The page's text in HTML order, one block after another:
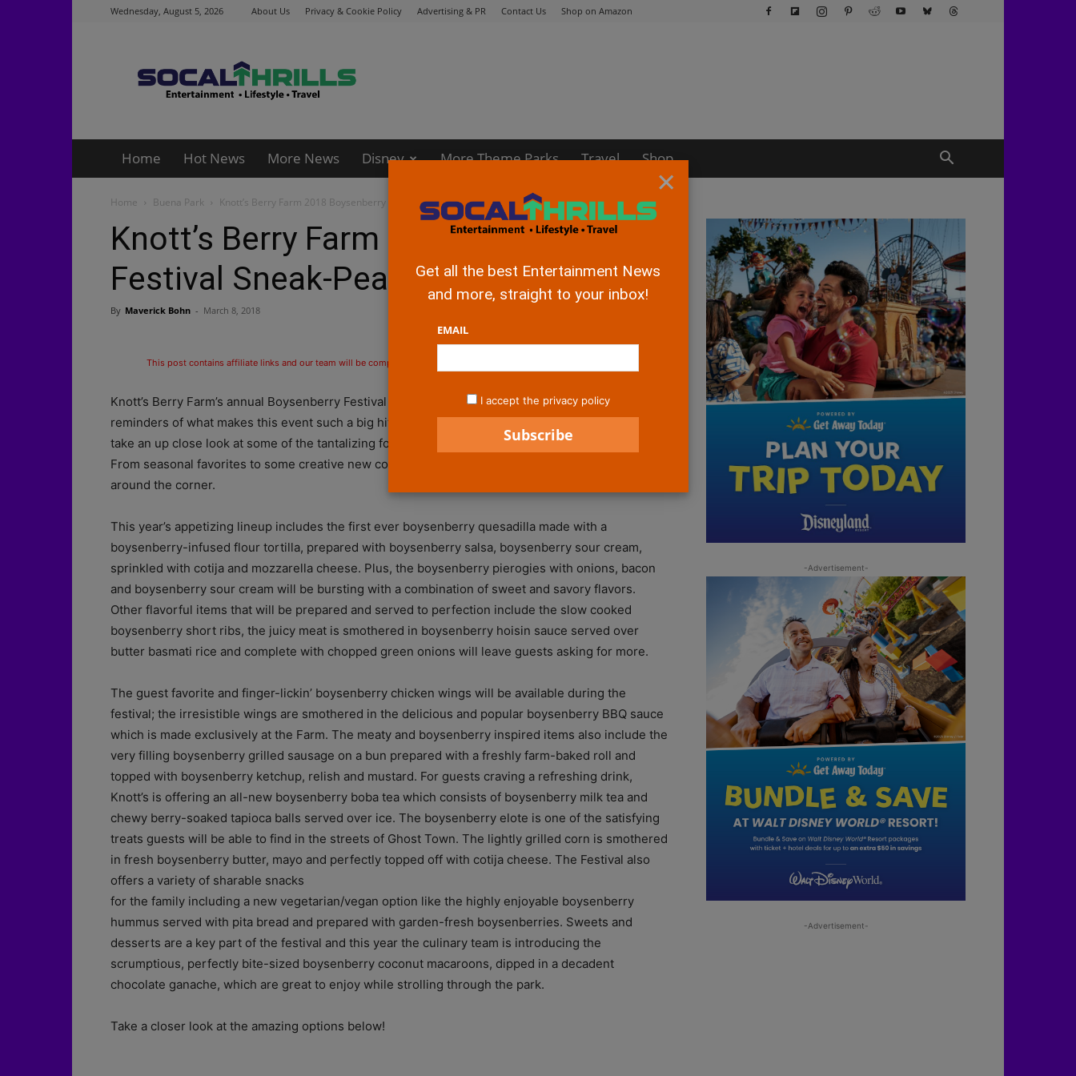
Wednesday, August 5, 2026 About Us Privacy & Cookie Policy Advertising & PR Contact Us Shop on Amazon
Home Hot News More News Disney More Theme Parks Travel Shop
Home Buena Park Knott’s Berry Farm 2018 Boysenberry Festival Sneak-Peak Event
Knott’s Berry Farm 2018 Boysenberry
Festival Sneak-Peak Event
By Maverick Bohn - March 8, 2018
This post contains affiliate links and our team will be compensated if you make a purchase after clicking on the links.
Knott’s Berry Farm’s annual Boysenberry Festival is right around the corner with plenty of sweet
reminders of what makes this event such a big hit year after year. SoCalThrills got a chance to
take an up close look at some of the tantalizing foods that will be available for this year’s festival.
From seasonal favorites to some creative new concoctions, there’s plenty of food and fun just
around the corner.
This year’s appetizing lineup includes the first ever boysenberry quesadilla made with a
boysenberry-infused flour tortilla, prepared with boysenberry salsa, boysenberry sour cream,
sprinkled with cotija and mozzarella cheese. Plus, the boysenberry pierogies with onions, bacon
and boysenberry sour cream will be bursting with a combination of sweet and savory flavors.
Other flavorful items that will be prepared and served to perfection include the slow cooked
boysenberry short ribs, the juicy meat is smothered in boysenberry hoisin sauce served over
butter basmati rice and complete with chopped green onions will leave guests asking for more.
The guest favorite and finger-lickin’ boysenberry chicken wings will be available during the
festival; the irresistible wings are smothered in the delicious and popular boysenberry BBQ sauce
which is made exclusively at the Farm. The meaty and boysenberry inspired items also include the
very filling boysenberry grilled sausage on a bun prepared with a freshly farm-baked roll and
topped with boysenberry ketchup, relish and mustard. For guests craving a refreshing drink,
Knott’s is offering an all-new boysenberry boba tea which consists of boysenberry milk tea and
chewy berry-soaked tapioca balls served over ice. The boysenberry elote is one of the satisfying
treats guests will be able to find in the streets of Ghost Town. The lightly grilled corn is smothered
in fresh boysenberry butter, mayo and perfectly topped off with cotija cheese. The Festival also
offers a variety of sharable snacks
for the family including a new vegetarian/vegan option like the highly enjoyable boysenberry
hummus served with pita bread and prepared with garden-fresh boysenberries. Sweets and
desserts are a key part of the festival and this year the culinary team is introducing the
scrumptious, perfectly bite-sized boysenberry coconut macaroons, dipped in a decadent
chocolate ganache, which are great to enjoy while strolling through the park.
Take a closer look at the amazing options below!
-Advertisement-
-Advertisement-
×
Get all the best Entertainment News
and more, straight to your inbox!
EMAIL
I accept the privacy policy